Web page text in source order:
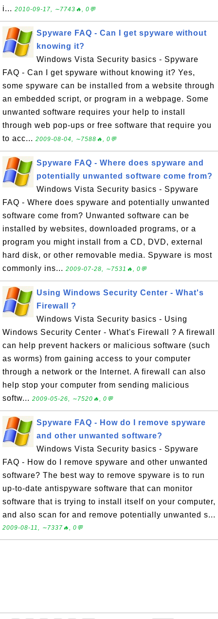
i... 2010-09-17, ∼7743🔥, 0💬
Spyware FAQ - Can I get spyware without
knowing it?
Windows Vista Security basics - Spyware
FAQ - Can I get spyware without knowing it? Yes,
some spyware can be installed from a website through
an embedded script, or program in a webpage. Some
unwanted software requires your help to install
through web pop-ups or free software that require you
to acc... 2009-08-04, ∼7588🔥, 0💬
Spyware FAQ - Where does spyware and
potentially unwanted software come from?
Windows Vista Security basics - Spyware
FAQ - Where does spyware and potentially unwanted
software come from? Unwanted software can be
installed by websites, downloaded programs, or a
program you might install from a CD, DVD, external
hard disk, or other removable media. Spyware is most
commonly ins... 2009-07-28, ∼7531🔥, 0💬
Using Windows Security Center - What's
Firewall ?
Windows Vista Security basics - Using
Windows Security Center - What's Firewall ? A firewall
can help prevent hackers or malicious software (such
as worms) from gaining access to your computer
through a network or the Internet. A firewall can also
help stop your computer from sending malicious
softw... 2009-05-26, ∼7520🔥, 0💬
Spyware FAQ - How do I remove spyware
and other unwanted software?
Windows Vista Security basics - Spyware
FAQ - How do I remove spyware and other unwanted
software? The best way to remove spyware is to run
up-to-date antispyware software that can monitor
software that is trying to install itself on your computer,
and also scan for and remove potentially unwanted s...
2009-08-11, ∼7337🔥, 0💬